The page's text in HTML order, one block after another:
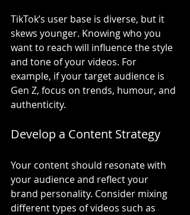
TikTok’s user base is diverse, but it
skews younger. Knowing who you
want to reach will influence the style
and tone of your videos. For
example, if your target audience is
Gen Z, focus on trends, humour, and
authenticity.
Develop a Content Strategy
Your content should resonate with
your audience and reflect your
brand personality. Consider mixing
different types of videos such as